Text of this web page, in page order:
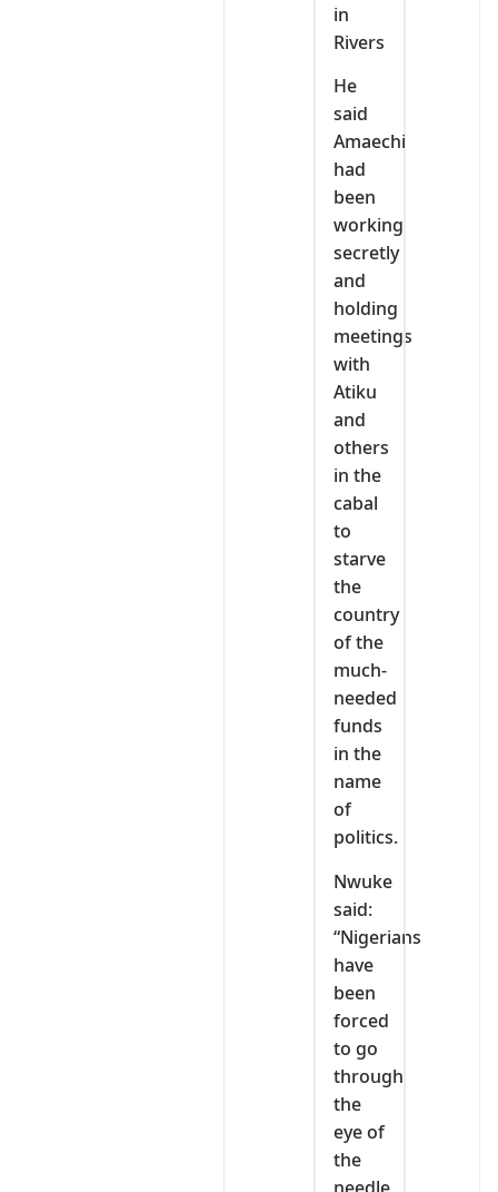
in
Rivers
He
said
Amaechi
had
been
working
secretly
and
holding
meetings
with
Atiku
and
others
in the
cabal
to
starve
the
country
of the
much-
needed
funds
in the
name
of
politics.
Nwuke
said:
“Nigerians
have
been
forced
to go
through
the
eye of
the
needle